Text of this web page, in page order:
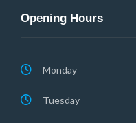
Opening Hours
Monday
Tuesday